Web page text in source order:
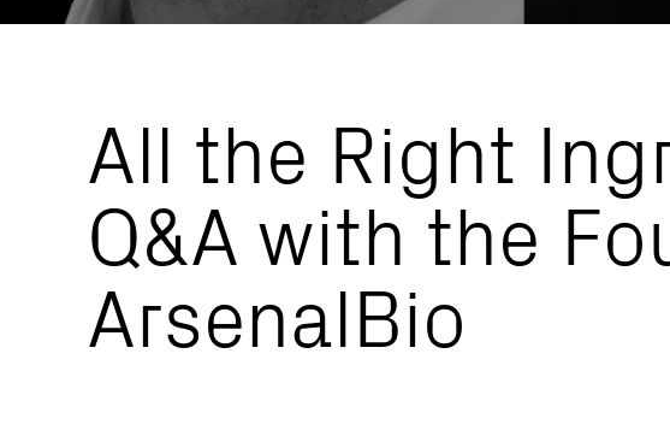
All the Right
Q&A with the
ArsenalBio